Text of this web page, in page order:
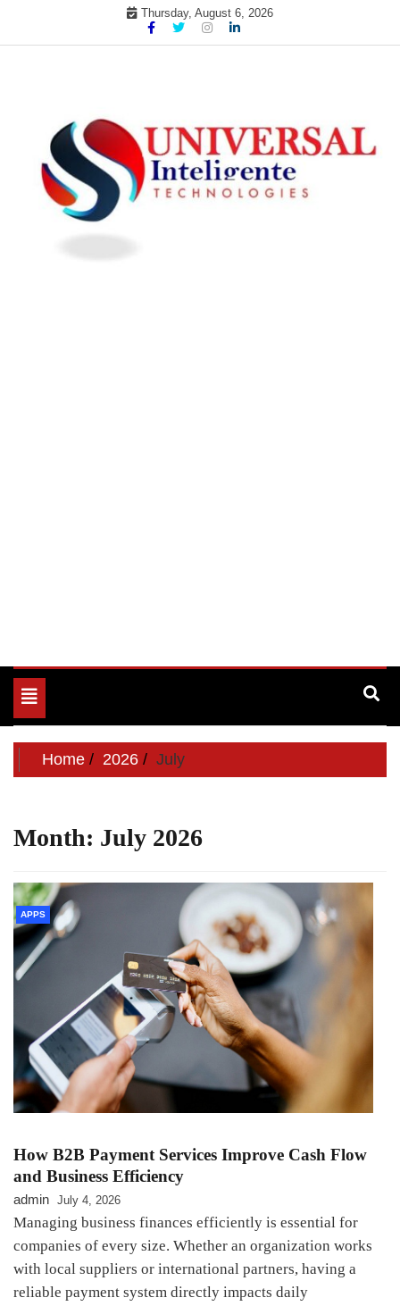
Thursday, August 6, 2026
Toggle
navigation
Home 2026 July
Month: July 2026
APPS
How B2B Payment Services Improve Cash Flow
and Business Efficiency
admin July 4, 2026
Managing business finances efficiently is essential for
companies of every size. Whether an organization works
with local suppliers or international partners, having a
reliable payment system directly impacts daily